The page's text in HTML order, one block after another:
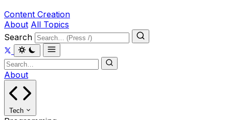
Content Creation
About All Topics
Search
About
Tech